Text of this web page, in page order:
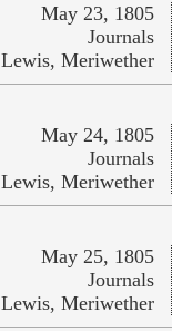
May 23, 1805
Journals
Lewis, Meriwether
May 24, 1805
Journals
Lewis, Meriwether
May 25, 1805
Journals
Lewis, Meriwether